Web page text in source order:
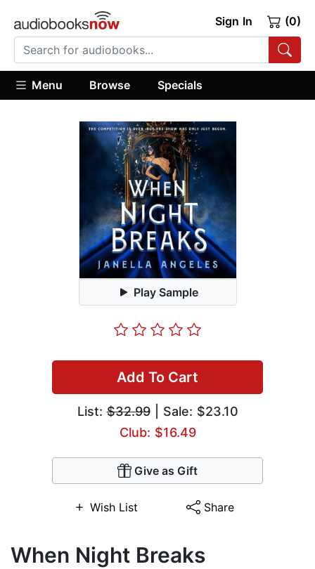
Sign In (0)
Menu Browse Specials
Play Sample
Add To Cart
List:$32.99| Sale: $23.10
Club: $16.49
Give as Gift
Wish List Share
When Night Breaks